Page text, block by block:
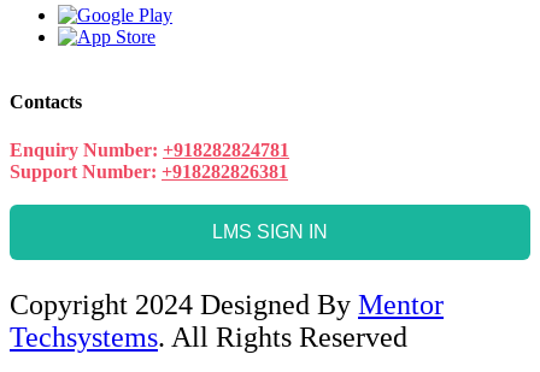
Contacts
Enquiry Number: +918282824781
Support Number: +918282826381
LMS SIGN IN
Copyright 2024 Designed By Mentor
Techsystems. All Rights Reserved